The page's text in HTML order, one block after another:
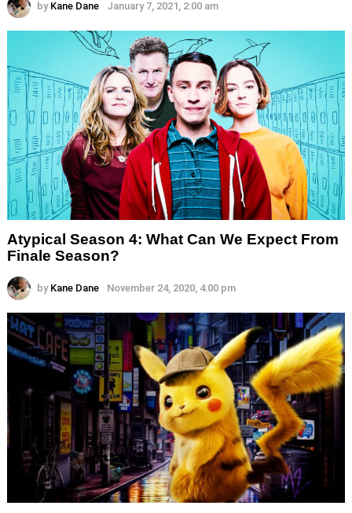
by Kane Dane January 7, 2021, 2:00 am
Atypical Season 4: What Can We Expect From
Finale Season?
by Kane Dane November 24, 2020, 4:00 pm